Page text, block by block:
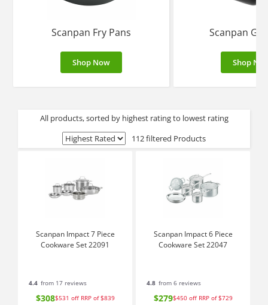
Scanpan Fry Pans
Shop Now
Scanpan
Shop
All products, sorted by highest rating to lowest rating
112 filtered Products
Scanpan Impact 7 Piece
Cookware Set 22091
4.4 from 17 reviews
$308$531 off RRP of $839
Scanpan Impact 6 Piece
Cookware Set 22047
4.8 from 6 reviews
$279$450 off RRP of $729